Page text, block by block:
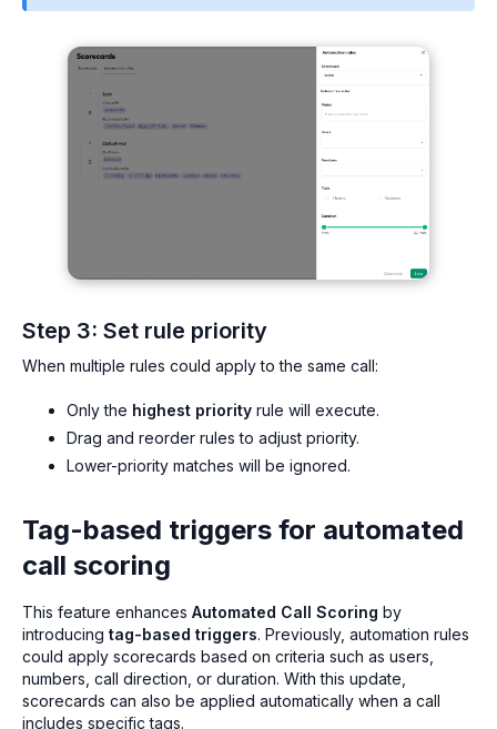
Step 3: Set rule priority
When multiple rules could apply to the same call:
Only the highest priority rule will execute.
Drag and reorder rules to adjust priority.
Lower-priority matches will be ignored.
Tag-based triggers for automated
call scoring
This feature enhances Automated Call Scoring by
introducing tag-based triggers. Previously, automation rules
could apply scorecards based on criteria such as users,
numbers, call direction, or duration. With this update,
scorecards can also be applied automatically when a call
includes specific tags.